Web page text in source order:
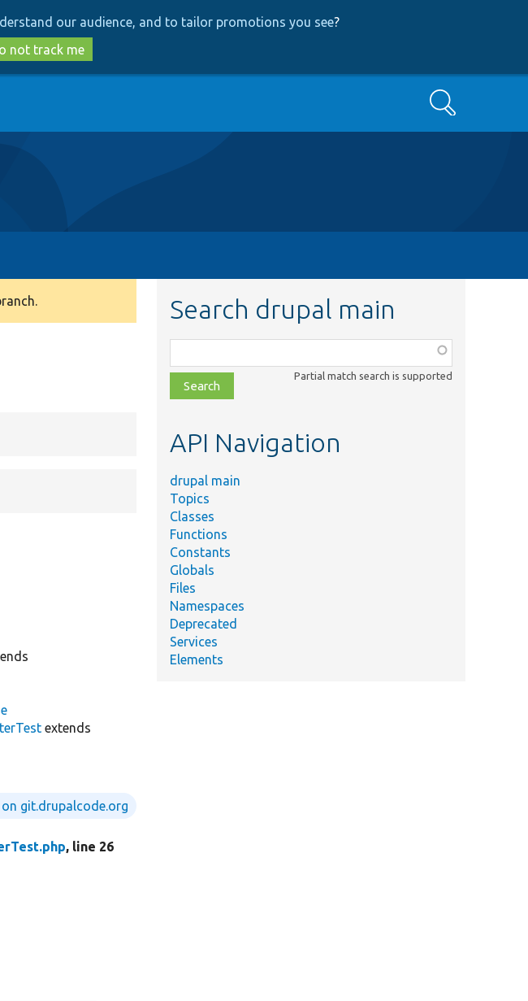
to
main
to
search
our audience, and to tailor promotions you see?
not track me
Search
extends
git.drupalcode.org
, line 26
Search drupal main
class,
file,
topic,
Partial match search is supported
API Navigation
drupal main
Topics
Classes
Functions
Constants
Globals
Files
Namespaces
Deprecated
Services
Elements